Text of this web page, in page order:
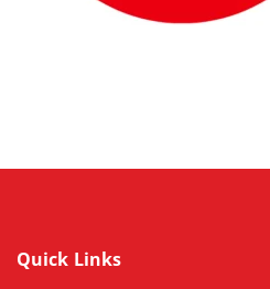
Quick Links